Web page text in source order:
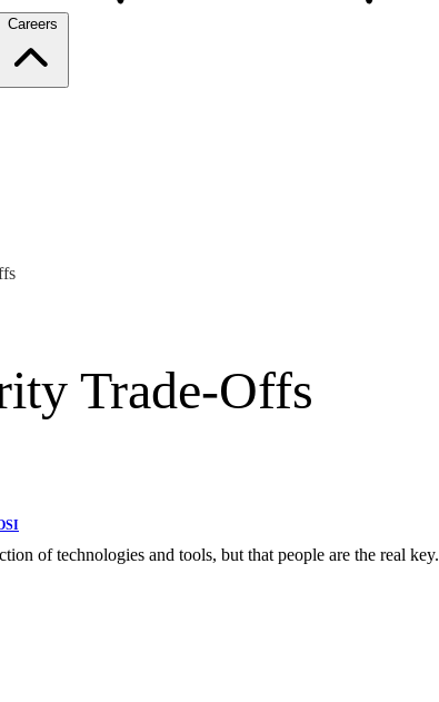
Careers
Trade-Offs
of technologies and tools, but that people are the real key.